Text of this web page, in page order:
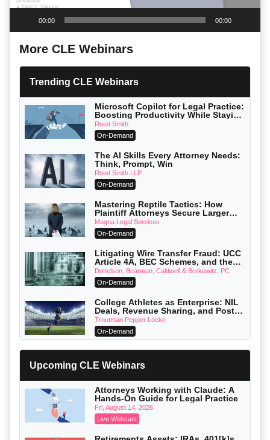
00:00 00:00
More CLE Webinars
Trending CLE Webinars
Microsoft Copilot for Legal Practice:
Boosting Productivity While Staying
Ethically Compliant (2026 Edition)
Reed Smith
On-Demand
The AI Skills Every Attorney Needs:
Think, Prompt, Win
Reed Smith LLP
On-Demand
Mastering Reptile Tactics: How
Plaintiff Attorneys Secure Larger
Verdicts and How Defendant
Attorneys Can Avoid Them (2026
Edition)
Magna Legal Services
On-Demand
Litigating Wire Transfer Fraud: UCC
Article 4A, BEC Schemes, and the
First 72 Hours That Define Recovery
Donelson, Bearman, Caldwell & Berkowitz, PC
On-Demand
College Athletes as Enterprise: NIL
Deals, Revenue Sharing, and Post-
House NCAA Enforcement
Troutman Pepper Locke
On-Demand
Increasing your Real Estate Wealth
with Section 1031 Exchanges
Secure Exchange, 1031 Exchange Services
On-Demand
Privilege Log Objections Are Rising:
How to Survive Rule 26(f)(3)(D)
Challenges and Defend Your Entries
Crowell & Moring LLP
Upcoming CLE Webinars
Attorneys Working with Claude: A
Hands-On Guide for Legal Practice
Fri, August 14, 2026
Live Webcast